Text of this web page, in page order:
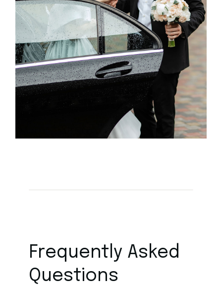
Frequently Asked
Questions